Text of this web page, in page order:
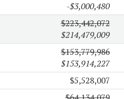
-$3,000,480
$223,442,072
$214,479,009
$153,779,986
$153,914,227
$5,528,007